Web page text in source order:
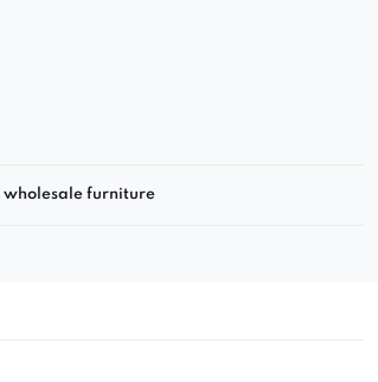
wholesale furniture